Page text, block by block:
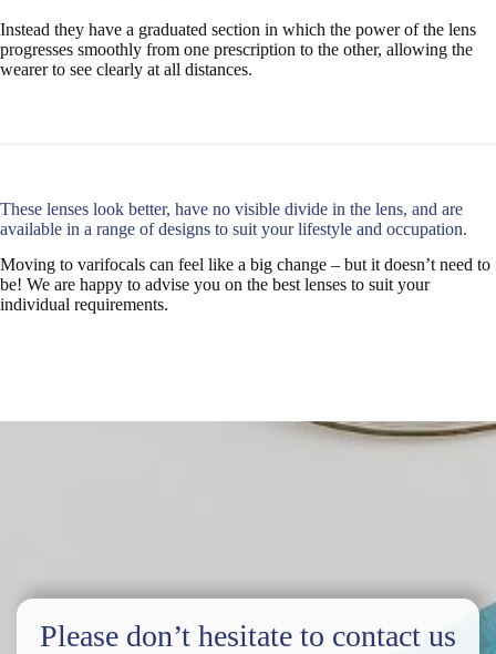
Instead they have a graduated section in which the power of the lens
progresses smoothly from one prescription to the other, allowing the
wearer to see clearly at all distances.
These lenses look better, have no visible divide in the lens, and are
available in a range of designs to suit your lifestyle and occupation.
Moving to varifocals can feel like a big change – but it doesn’t need to
be! We are happy to advise you on the best lenses to suit your
individual requirements.
Please don’t hesitate to contact us